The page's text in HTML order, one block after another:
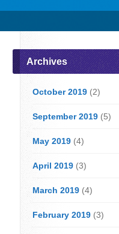
Archives
October 2019 (2)
September 2019 (5)
May 2019 (4)
April 2019 (3)
March 2019 (4)
February 2019 (3)